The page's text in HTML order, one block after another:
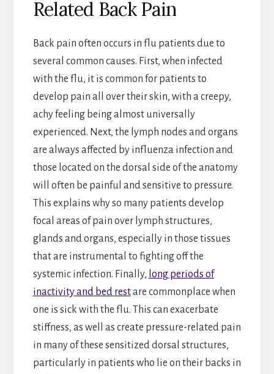
Related Back Pain
Back pain often occurs in flu patients due to
several common causes. First, when infected
with the flu, it is common for patients to
develop pain all over their skin, with a creepy,
achy feeling being almost universally
experienced. Next, the lymph nodes and organs
are always affected by influenza infection and
those located on the dorsal side of the anatomy
will often be painful and sensitive to pressure.
This explains why so many patients develop
focal areas of pain over lymph structures,
glands and organs, especially in those tissues
that are instrumental to fighting off the
systemic infection. Finally, long periods of
inactivity and bed restare commonplace when
one is sick with the flu. This can exacerbate
stiffness, as well as create pressure-related pain
in many of these sensitized dorsal structures,
particularly in patients who lie on their backs in